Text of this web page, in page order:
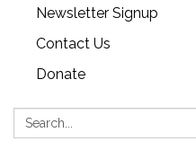
Newsletter Signup
Contact Us
Donate
Search: